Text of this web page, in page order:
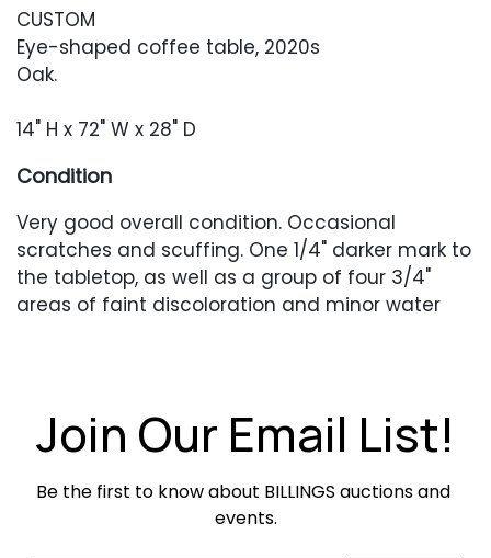
CUSTOM
Eye-shaped coffee table, 2020s
Oak.
14" H x 72" W x 28" D
Condition
Very good overall condition. Occasional
scratches and scuffing. One 1/4" darker mark to
the tabletop, as well as a group of four 3/4"
areas of faint discoloration and minor water
Join Our Email List!
Be the first to know about BILLINGS auctions and
events.